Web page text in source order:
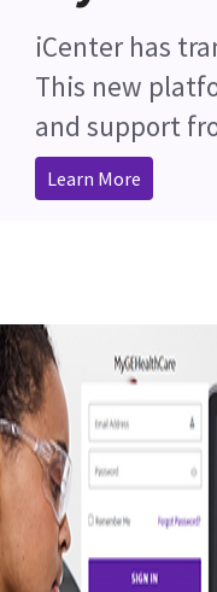
Cleaner
Shop Now